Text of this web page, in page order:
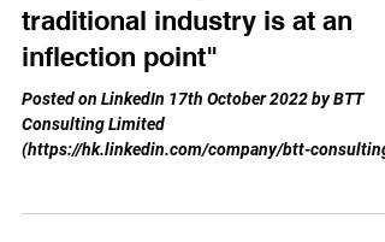
"Wealth Management as a
traditional industry is at an
inflection point"
Posted on LinkedIn 17th October 2022 by BTT